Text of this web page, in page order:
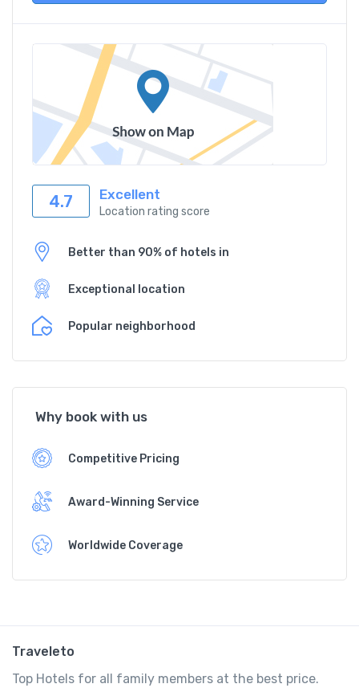
4.7 Excellent
Location rating score
Better than 90% of hotels in
Exceptional location
Popular neighborhood
Why book with us
Competitive Pricing
Award-Winning Service
Worldwide Coverage
Traveleto
Top Hotels for all family members at the best price.